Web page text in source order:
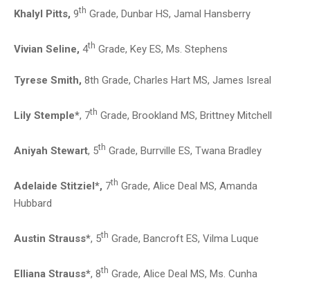
Khalyl Pitts, 9th Grade, Dunbar HS, Jamal Hansberry
Vivian Seline, 4th Grade, Key ES, Ms. Stephens
Tyrese Smith, 8th Grade, Charles Hart MS, James Isreal
Lily Stemple*, 7th Grade, Brookland MS, Brittney Mitchell
Aniyah Stewart, 5th Grade, Burrville ES, Twana Bradley
Adelaide Stitziel*, 7th Grade, Alice Deal MS, Amanda
Hubbard
Austin Strauss*, 5th Grade, Bancroft ES, Vilma Luque
Elliana Strauss*, 8th Grade, Alice Deal MS, Ms. Cunha